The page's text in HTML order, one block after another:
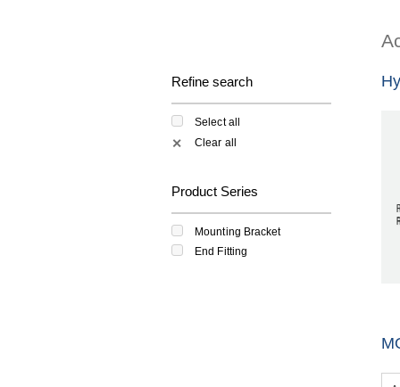
Refine search
Select all
✕ Clear all
Product Series
Mounting Bracket
End Fitting